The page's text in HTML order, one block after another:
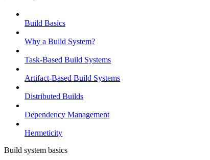
Build Basics
Why a Build System?
Task-Based Build Systems
Artifact-Based Build Systems
Distributed Builds
Dependency Management
Hermeticity
Build system basics